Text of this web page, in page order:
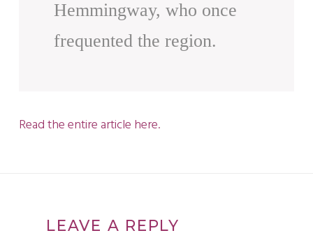
Hemmingway, who once
frequented the region.
Read the entire article here.
LEAVE A REPLY